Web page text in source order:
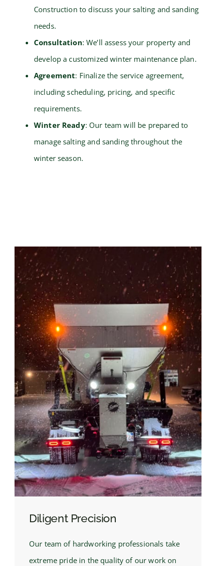
Construction to discuss your salting and sanding
needs.
Consultation: We’ll assess your property and
develop a customized winter maintenance plan.
Agreement: Finalize the service agreement,
including scheduling, pricing, and specific
requirements.
Winter Ready: Our team will be prepared to
manage salting and sanding throughout the
winter season.
Diligent Precision
Our team of hardworking professionals take
extreme pride in the quality of our work on